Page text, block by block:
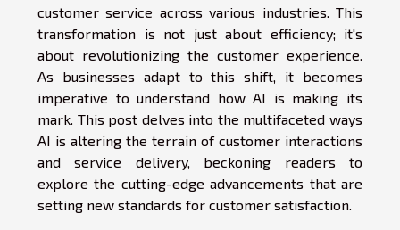
customer service across various industries. This
transformation is not just about efficiency; it's
about revolutionizing the customer experience.
As businesses adapt to this shift, it becomes
imperative to understand how AI is making its
mark. This post delves into the multifaceted ways
AI is altering the terrain of customer interactions
and service delivery, beckoning readers to
explore the cutting-edge advancements that are
setting new standards for customer satisfaction.